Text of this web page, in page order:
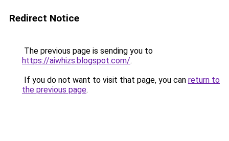
Redirect Notice
The previous page is sending you to
https://aiwhizs.blogspot.com/.
If you do not want to visit that page, you can return to
the previous page.